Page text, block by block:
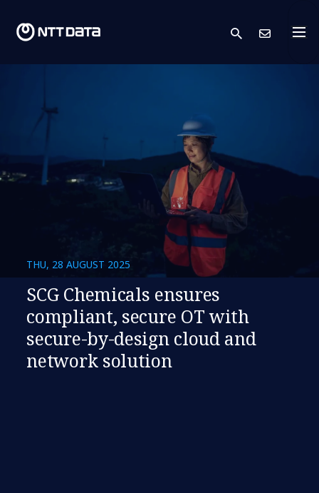
search
THU, 28 AUGUST 2025
SCG Chemicals ensures
compliant, secure OT with
secure-by-design cloud and
network solution